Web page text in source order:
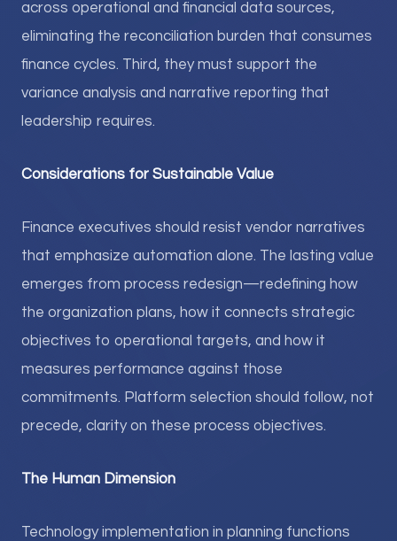
across operational and financial data sources,
eliminating the reconciliation burden that consumes
finance cycles. Third, they must support the
variance analysis and narrative reporting that
leadership requires.
Considerations for Sustainable Value
Finance executives should resist vendor narratives
that emphasize automation alone. The lasting value
emerges from process redesign—redefining how
the organization plans, how it connects strategic
objectives to operational targets, and how it
measures performance against those
commitments. Platform selection should follow, not
precede, clarity on these process objectives.
The Human Dimension
Technology implementation in planning functions